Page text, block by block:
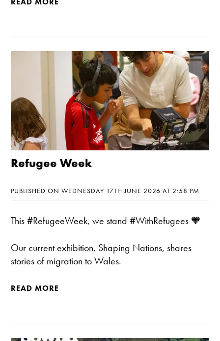
Refugee Week
PUBLISHED ON WEDNESDAY 17TH JUNE 2026 AT 2:58 PM
This #RefugeeWeek, we stand #WithRefugees 🧡
Our current exhibition, Shaping Nations, shares
stories of migration to Wales.
READ MORE